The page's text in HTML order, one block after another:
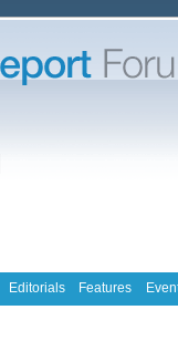
Editorials Features